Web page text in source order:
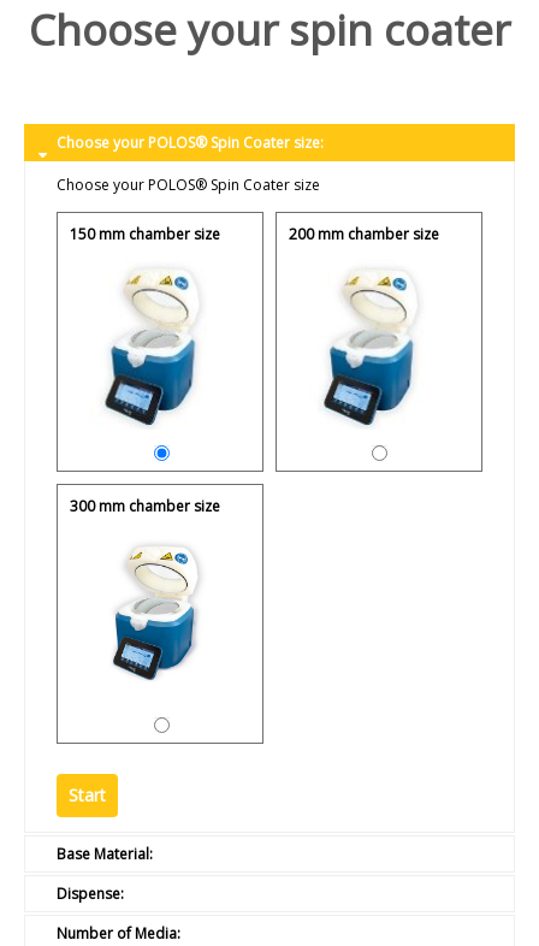
Choose your spin coater
Choose your POLOS® Spin Coater size:
Choose your POLOS® Spin Coater size
150 mm chamber size 200 mm chamber size
300 mm chamber size
Base Material:
Dispense:
Number of Media: